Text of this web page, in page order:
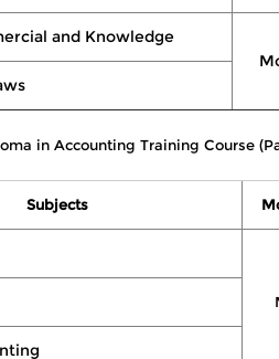
and Knowledge
in Accounting Training Course
Subjects